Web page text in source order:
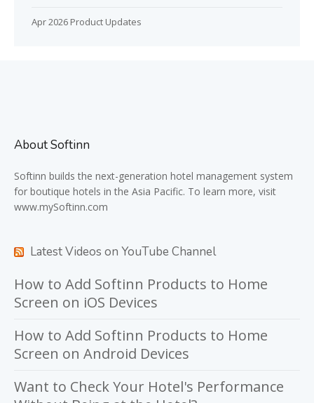
Apr 2026 Product Updates
About Softinn
Softinn builds the next-generation hotel management system
for boutique hotels in the Asia Pacific. To learn more, visit
www.mySoftinn.com
Latest Videos on YouTube Channel
How to Add Softinn Products to Home
Screen on iOS Devices
How to Add Softinn Products to Home
Screen on Android Devices
Want to Check Your Hotel's Performance